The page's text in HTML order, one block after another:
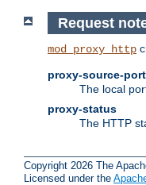
Request
mod_proxy_http
proxy-source-port
The local
proxy-status
The HTTP
Copyright 2026 The
Licensed under the